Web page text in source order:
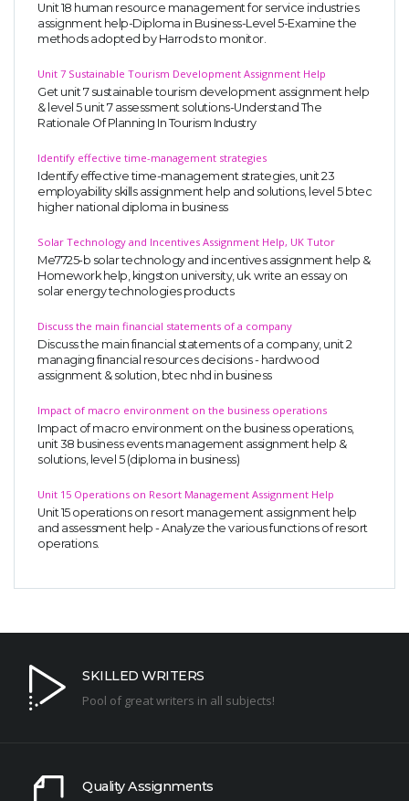
Unit 18 human resource management for service industries
assignment help-Diploma in Business-Level 5-Examine the
methods adopted by Harrods to monitor.
Unit 7 Sustainable Tourism Development Assignment Help
Get unit 7 sustainable tourism development assignment help
& level 5 unit 7 assessment solutions-Understand The
Rationale Of Planning In Tourism Industry
Identify effective time-management strategies
Identify effective time-management strategies, unit 23
employability skills assignment help and solutions, level 5 btec
higher national diploma in business
Solar Technology and Incentives Assignment Help, UK Tutor
Me7725-b solar technology and incentives assignment help &
Homework help, kingston university, uk. write an essay on
solar energy technologies products
Discuss the main financial statements of a company
Discuss the main financial statements of a company, unit 2
managing financial resources decisions - hardwood
assignment & solution, btec nhd in business
Impact of macro environment on the business operations
Impact of macro environment on the business operations,
unit 38 business events management assignment help &
solutions, level 5 (diploma in business)
Unit 15 Operations on Resort Management Assignment Help
Unit 15 operations on resort management assignment help
and assessment help - Analyze the various functions of resort
operations.
SKILLED WRITERS
Pool of great writers in all subjects!
Quality Assignments